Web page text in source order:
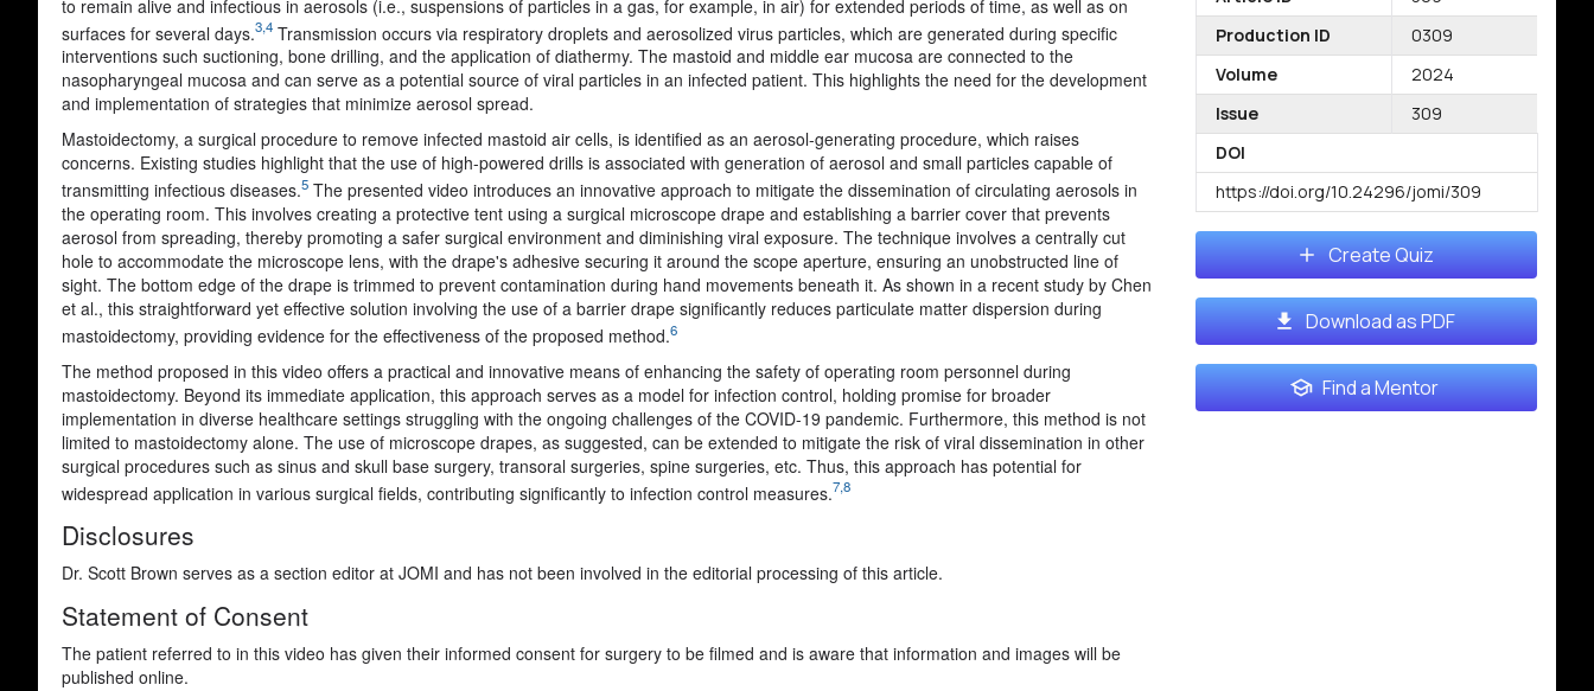
to remain alive and infectious in aerosols (i.e., suspensions of particles in a gas, for example, in air) for extended periods of time, as well as on
surfaces for several days.3,4 Transmission occurs via respiratory droplets and aerosolized virus particles, which are generated during specific
interventions such suctioning, bone drilling, and the application of diathermy. The mastoid and middle ear mucosa are connected to the
nasopharyngeal mucosa and can serve as a potential source of viral particles in an infected patient. This highlights the need for the development
and implementation of strategies that minimize aerosol spread.
Mastoidectomy, a surgical procedure to remove infected mastoid air cells, is identified as an aerosol-generating procedure, which raises
concerns. Existing studies highlight that the use of high-powered drills is associated with generation of aerosol and small particles capable of
transmitting infectious diseases.5 The presented video introduces an innovative approach to mitigate the dissemination of circulating aerosols in
the operating room. This involves creating a protective tent using a surgical microscope drape and establishing a barrier cover that prevents
aerosol from spreading, thereby promoting a safer surgical environment and diminishing viral exposure. The technique involves a centrally cut
hole to accommodate the microscope lens, with the drape's adhesive securing it around the scope aperture, ensuring an unobstructed line of
sight. The bottom edge of the drape is trimmed to prevent contamination during hand movements beneath it. As shown in a recent study by Chen
et al., this straightforward yet effective solution involving the use of a barrier drape significantly reduces particulate matter dispersion during
mastoidectomy, providing evidence for the effectiveness of the proposed method.6
The method proposed in this video offers a practical and innovative means of enhancing the safety of operating room personnel during
mastoidectomy. Beyond its immediate application, this approach serves as a model for infection control, holding promise for broader
implementation in diverse healthcare settings struggling with the ongoing challenges of the COVID-19 pandemic. Furthermore, this method is not
limited to mastoidectomy alone. The use of microscope drapes, as suggested, can be extended to mitigate the risk of viral dissemination in other
surgical procedures such as sinus and skull base surgery, transoral surgeries, spine surgeries, etc. Thus, this approach has potential for
widespread application in various surgical fields, contributing significantly to infection control measures.7,8
Disclosures
Dr. Scott Brown serves as a section editor at JOMI and has not been involved in the editorial processing of this article.
Statement of Consent
The patient referred to in this video has given their informed consent for surgery to be filmed and is aware that information and images will be
published online.
Production ID
0309
Volume
2024
Issue
309
DOI
https://doi.org/10.24296/jomi/309
Create Quiz
Download as PDF
Find a Mentor